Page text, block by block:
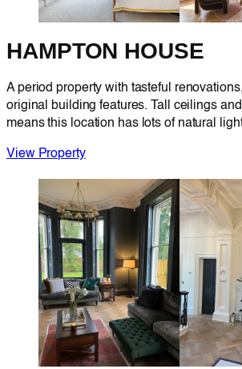
HAMPTON HOUSE
A period property with tasteful
original building features. Tall ceilings
means this location has lots of natural
View Property